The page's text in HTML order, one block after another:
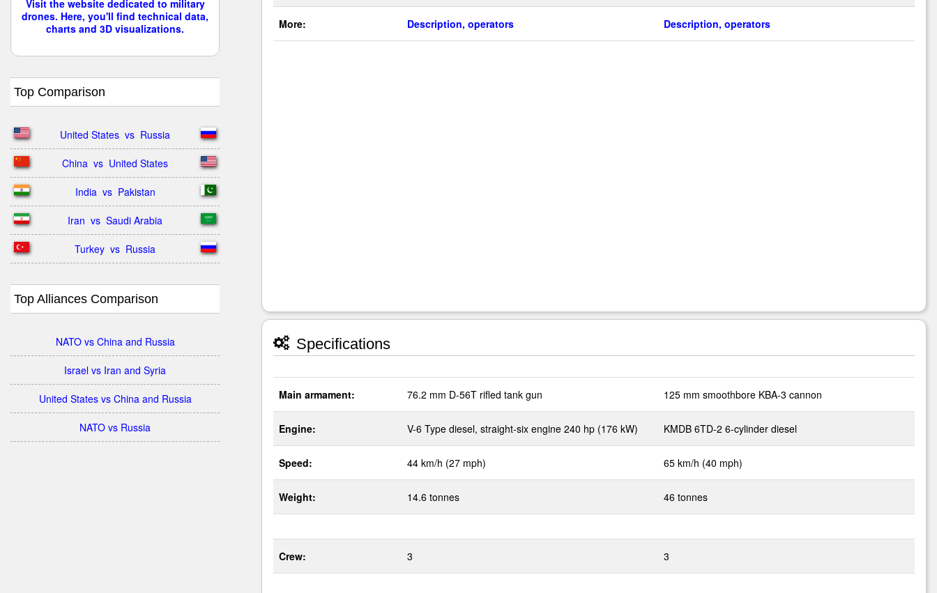
Visit the website dedicated to military
drones. Here, you'll find technical data,
charts and 3D visualizations.
Top Comparison
United States  vs  Russia
China  vs  United States
India  vs  Pakistan
Iran  vs  Saudi Arabia
Turkey  vs  Russia
Top Alliances Comparison
NATO vs China and Russia
Israel vs Iran and Syria
United States vs China and Russia
NATO vs Russia
More: Description, operators Description, operators
Specifications
Main armament: 76.2 mm D-56T rifled tank gun 125 mm smoothbore KBA-3 cannon
Engine: V-6 Type diesel, straight-six engine 240 hp (176 kW) KMDB 6TD-2 6-cylinder diesel
Speed: 44 km/h (27 mph) 65 km/h (40 mph)
Weight: 14.6 tonnes 46 tonnes
Crew: 3 3